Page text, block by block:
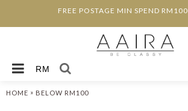
FREE POSTAGE MIN SPEND RM100
RM
HOME » BELOW RM100